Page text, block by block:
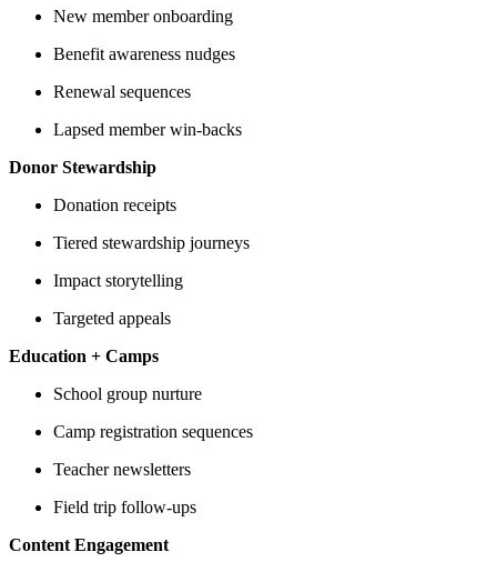
New member onboarding
Benefit awareness nudges
Renewal sequences
Lapsed member win-backs
Donor Stewardship
Donation receipts
Tiered stewardship journeys
Impact storytelling
Targeted appeals
Education + Camps
School group nurture
Camp registration sequences
Teacher newsletters
Field trip follow-ups
Content Engagement